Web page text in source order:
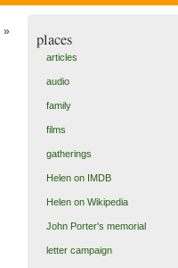
» places
articles
audio
family
films
gatherings
Helen on IMDB
Helen on Wikipedia
John Porter's memorial
letter campaign